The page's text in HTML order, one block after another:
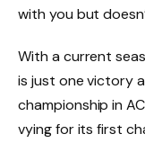
with you but
With a current
is just one victory
championship in
vying for its first